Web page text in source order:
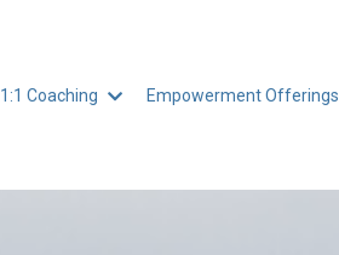
1:1 Coaching Empowerment Offerings